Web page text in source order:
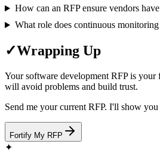
How can an RFP ensure vendors
What role does continuous
✓Wrapping Up
Your software development RFP is your
will avoid problems and build trust.
Send me your current RFP. I'll show
Fortify My RFP
✦